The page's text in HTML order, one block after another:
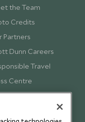
the Team
Credits
Partners
Dunn Careers
Travel
Centre